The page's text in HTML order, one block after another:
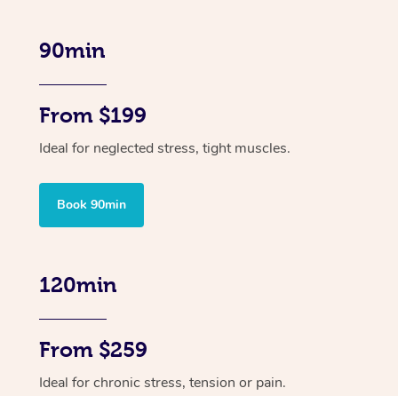
90min
From $199
Ideal for neglected stress, tight muscles.
Book 90min
120min
From $259
Ideal for chronic stress, tension or pain.